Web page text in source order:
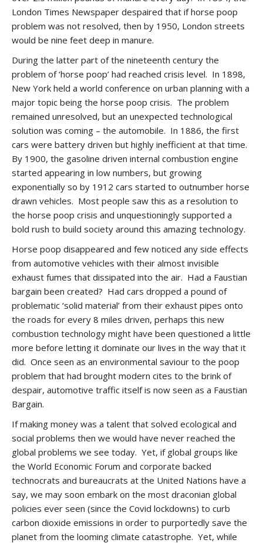
London Times Newspaper despaired that if horse poop
problem was not resolved, then by 1950, London streets
would be nine feet deep in manure.
During the latter part of the nineteenth century the
problem of ‘horse poop’ had reached crisis level. In 1898,
New York held a world conference on urban planning with a
major topic being the horse poop crisis. The problem
remained unresolved, but an unexpected technological
solution was coming – the automobile. In 1886, the first
cars were battery driven but highly inefficient at that time.
By 1900, the gasoline driven internal combustion engine
started appearing in low numbers, but growing
exponentially so by 1912 cars started to outnumber horse
drawn vehicles. Most people saw this as a resolution to
the horse poop crisis and unquestioningly supported a
bold rush to build society around this amazing technology.
Horse poop disappeared and few noticed any side effects
from automotive vehicles with their almost invisible
exhaust fumes that dissipated into the air. Had a Faustian
bargain been created? Had cars dropped a pound of
problematic ‘solid material’ from their exhaust pipes onto
the roads for every 8 miles driven, perhaps this new
combustion technology might have been questioned a little
more before letting it dominate our lives in the way that it
did. Once seen as an environmental saviour to the poop
problem that had brought modern cites to the brink of
despair, automotive traffic itself is now seen as a Faustian
Bargain.
If making money was a talent that solved ecological and
social problems then we would have never reached the
global problems we see today. Yet, if global groups like
the World Economic Forum and corporate backed
technocrats and bureaucrats at the United Nations have a
say, we may soon embark on the most draconian global
policies ever seen (since the Covid lockdowns) to curb
carbon dioxide emissions in order to purportedly save the
planet from the looming climate catastrophe. Yet, while